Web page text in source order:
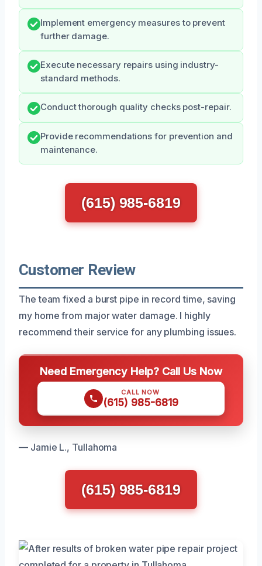
Implement emergency measures to prevent
further damage.
Execute necessary repairs using industry-
standard methods.
Conduct thorough quality checks post-repair.
Provide recommendations for prevention and
maintenance.
(615) 985-6819
Customer Review
The team fixed a burst pipe in record time, saving
my home from major water damage. I highly
recommend their service for any plumbing issues.
Need Emergency Help? Call Us Now
CALL NOW
(615) 985-6819
— Jamie L., Tullahoma
(615) 985-6819